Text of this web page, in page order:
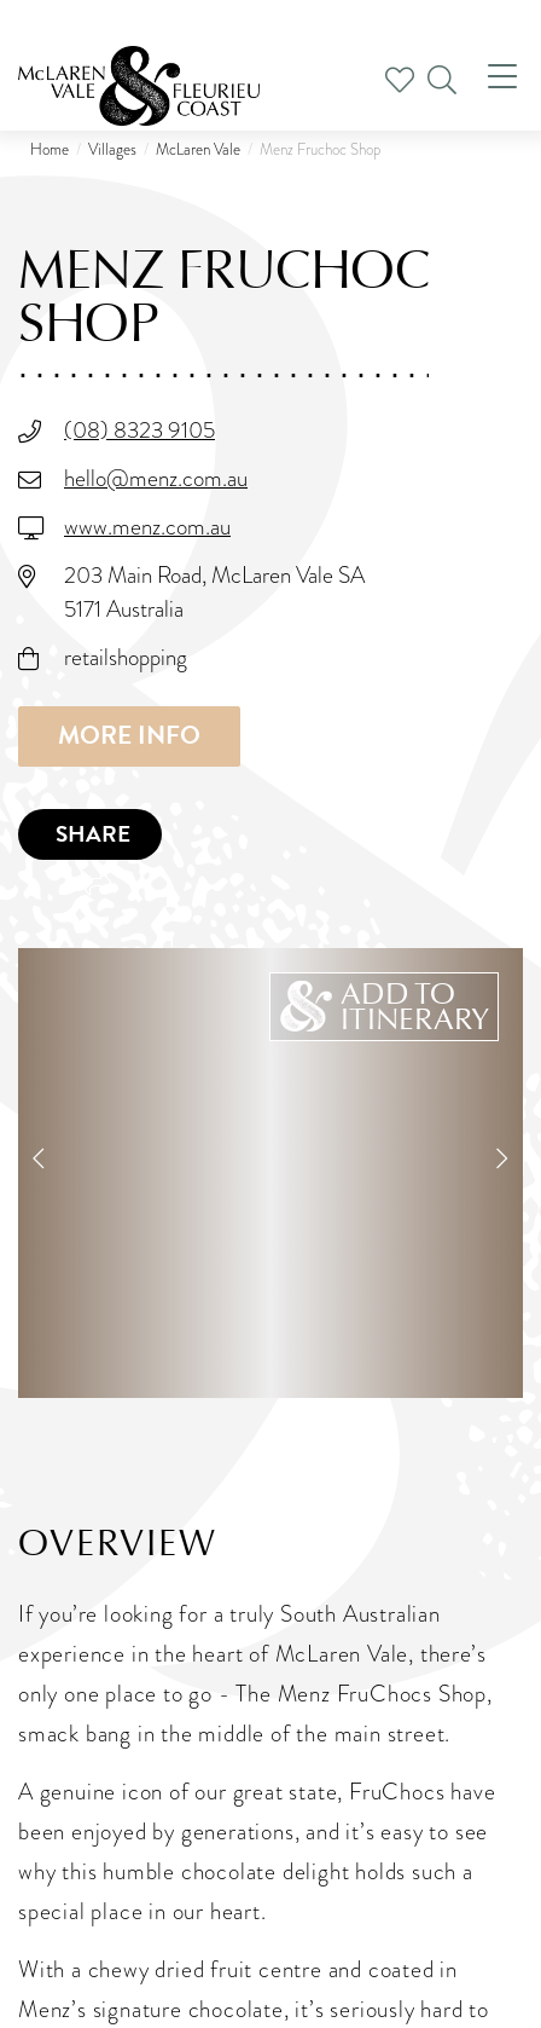
Home Villages McLaren Vale Menz Fruchoc Shop
MENZ FRUCHOC
SHOP
(08) 8323 9105
hello@menz.com.au
www.menz.com.au
203 Main Road, McLaren Vale SA
5171 Australia
retailshopping
MORE INFO
SHARE
ADD TO
ITINERARY
OVERVIEW
If you’re looking for a truly South Australian
experience in the heart of McLaren Vale, there’s
only one place to go - The Menz FruChocs Shop,
smack bang in the middle of the main street.
A genuine icon of our great state, FruChocs have
been enjoyed by generations, and it’s easy to see
why this humble chocolate delight holds such a
special place in our heart.
With a chewy dried fruit centre and coated in
Menz’s signature chocolate, it’s seriously hard to